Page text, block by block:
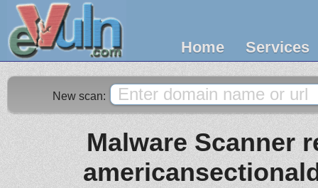
Home Services
New scan:
Malware Scanner